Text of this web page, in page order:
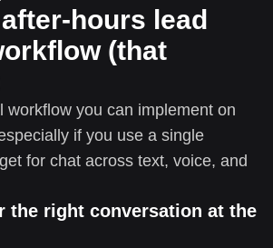
hours lead
(that
workflow you can implement on
if you use a single
for chat across text, voice, and
the right conversation at the